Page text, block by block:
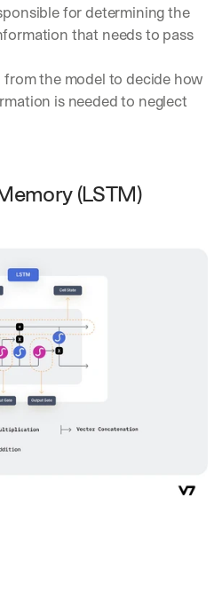
for determining the
that needs to pass
from the model to decide how
is needed to neglect
(LSTM)